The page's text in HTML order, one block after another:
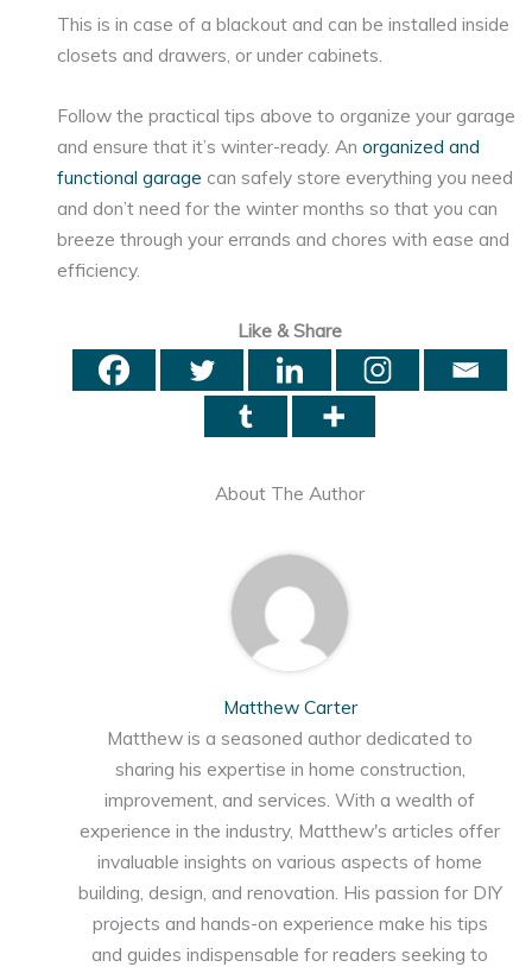
This is in case of a blackout and can be installed inside
closets and drawers, or under cabinets.
Follow the practical tips above to organize your garage
and ensure that it’s winter-ready. Anorganized and
functional garage can safely store everything you need
and don’t need for the winter months so that you can
breeze through your errands and chores with ease and
efficiency.
Like & Share
About The Author
Matthew Carter
Matthew is a seasoned author dedicated to
sharing his expertise in home construction,
improvement, and services. With a wealth of
experience in the industry, Matthew's articles offer
invaluable insights on various aspects of home
building, design, and renovation. His passion for DIY
projects and hands-on experience make his tips
and guides indispensable for readers seeking to